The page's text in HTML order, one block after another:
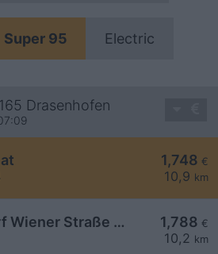
Super 95 Electric
Drasenhofen
1,748 €
10,9 km
1,788 €
10,2 km
AVANTI - Poysdorf Wiener Straße 63